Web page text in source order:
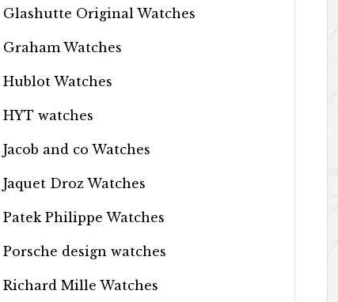
Glashutte Original Watches
Graham Watches
Hublot Watches
HYT watches
Jacob and co Watches
Jaquet Droz Watches
Patek Philippe Watches
Porsche design watches
Richard Mille Watches